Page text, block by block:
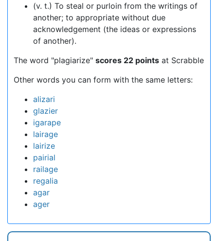
(v. t.) To steal or purloin from the writings of
another; to appropriate without due
acknowledgement (the ideas or expressions
of another).
The word "plagiarize" scores 22 points at Scrabble
Other words you can form with the same letters:
alizari
glazier
igarape
lairage
lairize
pairial
railage
regalia
agar
ager